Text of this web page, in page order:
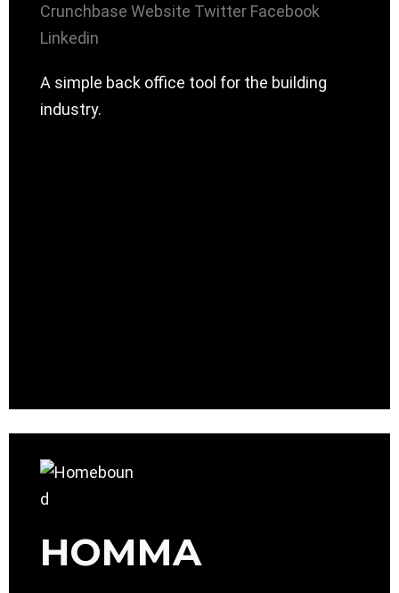
Crunchbase Website Twitter Facebook
Linkedin
A simple back office tool for the building
industry.
HOMMA